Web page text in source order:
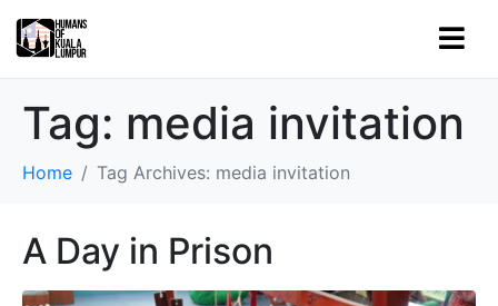
Tag: media invitation
Home Tag Archives: media invitation
A Day in Prison